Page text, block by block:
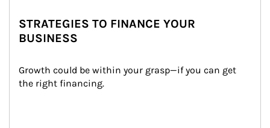
STRATEGIES TO FINANCE YOUR
BUSINESS
Growth could be within your grasp—if you can get
the right financing.